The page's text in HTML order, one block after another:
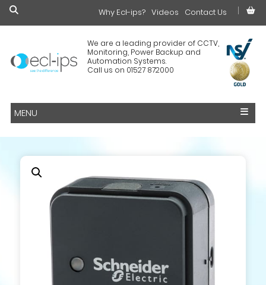
We are a leading provider of CCTV,
Monitoring, Power Backup and
Automation Systems.
Call us on 01527 872000
Why Ecl-ips? Videos Contact Us
£0.00
MENU